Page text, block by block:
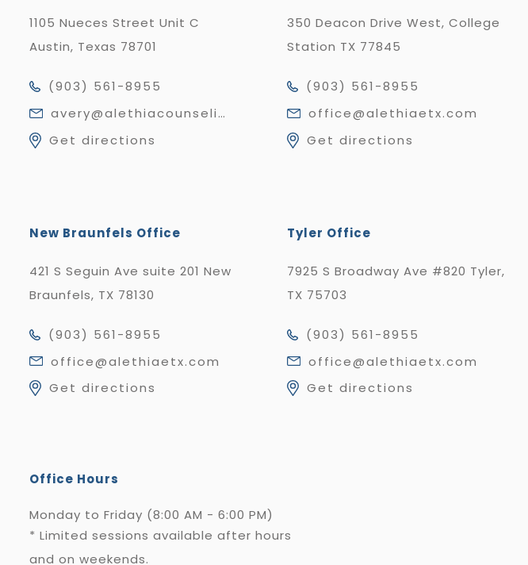
1105 Nueces Street Unit C
Austin, Texas 78701
(903) 561-8955
avery@alethiacounseling.com
Get directions
350 Deacon Drive West, College
Station TX 77845
(903) 561-8955
office@alethiaetx.com
Get directions
New Braunfels Office
421 S Seguin Ave suite 201 New
Braunfels, TX 78130
(903) 561-8955
office@alethiaetx.com
Get directions
Tyler Office
7925 S Broadway Ave #820 Tyler,
TX 75703
(903) 561-8955
office@alethiaetx.com
Get directions
Office Hours
Monday to Friday (8:00 AM - 6:00 PM)
* Limited sessions available after hours
and on weekends.